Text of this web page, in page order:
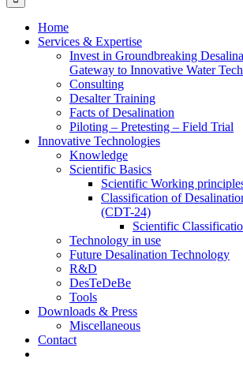
Home
Services & Expertise
Invest in Groundbreaking
Gateway to Innovative Water
Consulting
Desalter Training
Facts of Desalination
Piloting – Pretesting – Field Trial
Innovative Technologies
Knowledge
Scientific Basics
Scientific Working
Classification of
(CDT-24)
Scientific
Technology in use
Future Desalination Technology
R&D
DesTeDeBe
Tools
Downloads & Press
Miscellaneous
Contact